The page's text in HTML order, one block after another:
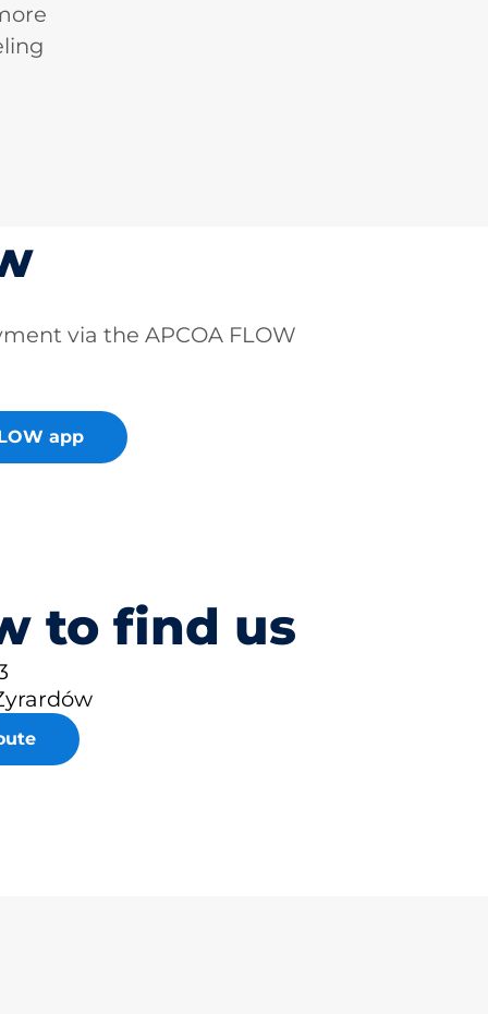
via the APCOA FLOW
app
to find us